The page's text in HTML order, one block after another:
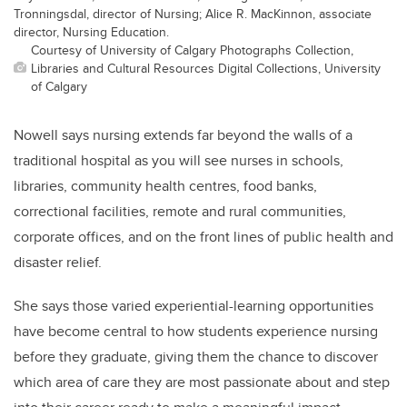
Tronningsdal, director of Nursing; Alice R. MacKinnon, associate
director, Nursing Education.
Courtesy of University of Calgary Photographs Collection,
Libraries and Cultural Resources Digital Collections, University
of Calgary
Nowell says nursing extends far beyond the walls of a
traditional hospital as you will see nurses in schools,
libraries, community health centres, food banks,
correctional facilities, remote and rural communities,
corporate offices, and on the front lines of public health and
disaster relief.
She says those varied experiential-learning opportunities
have become central to how students experience nursing
before they graduate, giving them the chance to discover
which area of care they are most passionate about and step